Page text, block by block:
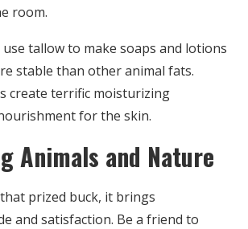
room.
tallow to make soaps and lotions
stable than other animal fats.
create terrific moisturizing
for the skin.
Animals and Nature
prized buck, it brings
and satisfaction. Be a friend to